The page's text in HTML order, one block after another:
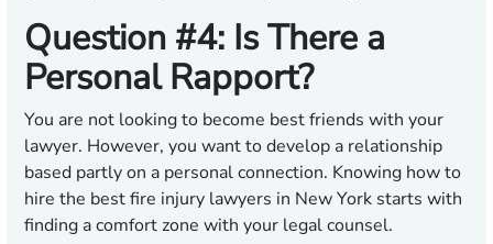
Question #4: Is There a
Personal Rapport?
You are not looking to become best friends with your
lawyer. However, you want to develop a relationship
based partly on a personal connection. Knowing how to
hire the best fire injury lawyers in New York starts with
finding a comfort zone with your legal counsel.